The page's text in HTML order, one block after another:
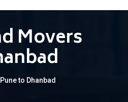
Movers
to Dhanbad